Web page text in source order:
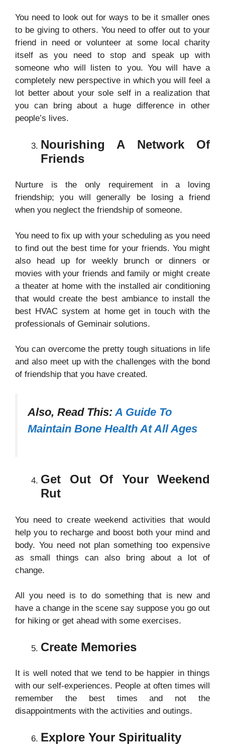
You need to look out for ways to be it smaller ones
to be giving to others. You need to offer out to your
friend in need or volunteer at some local charity
itself as you need to stop and speak up with
someone who will listen to you. You will have a
completely new perspective in which you will feel a
lot better about your sole self in a realization that
you can bring about a huge difference in other
people’s lives.
Nourishing A Network Of
Friends
Nurture is the only requirement in a loving
friendship; you will generally be losing a friend
when you neglect the friendship of someone.
You need to fix up with your scheduling as you need
to find out the best time for your friends. You might
also head up for weekly brunch or dinners or
movies with your friends and family or might create
a theater at home with the installed air conditioning
that would create the best ambiance to install the
best HVAC system at home get in touch with the
professionals of Geminair solutions.
You can overcome the pretty tough situations in life
and also meet up with the challenges with the bond
of friendship that you have created.
Also, Read This: A Guide To
Maintain Bone Health At All Ages
Get Out Of Your Weekend
Rut
You need to create weekend activities that would
help you to recharge and boost both your mind and
body. You need not plan something too expensive
as small things can also bring about a lot of
change.
All you need is to do something that is new and
have a change in the scene say suppose you go out
for hiking or get ahead with some exercises.
Create Memories
It is well noted that we tend to be happier in things
with our self-experiences. People at often times will
remember the best times and not the
disappointments with the activities and outings.
Explore Your Spirituality